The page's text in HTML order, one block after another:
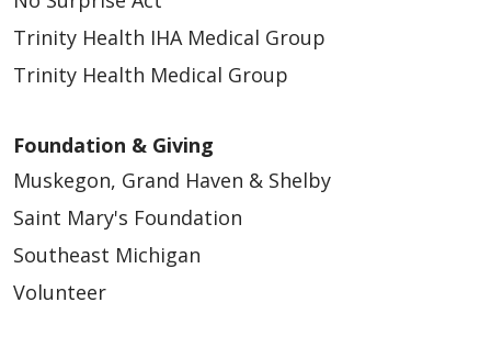
Trinity Health IHA Medical Group
Trinity Health Medical Group
Foundation & Giving
Muskegon, Grand Haven & Shelby
Saint Mary's Foundation
Southeast Michigan
Volunteer